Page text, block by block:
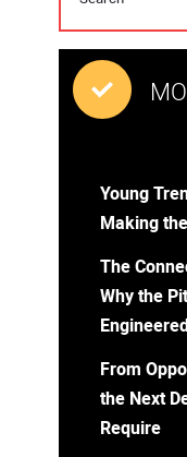
Young
Making
The
Why the
From
the Next
Require